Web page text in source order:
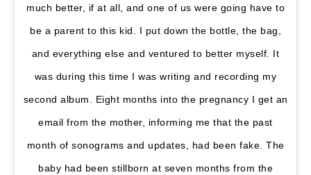
much better, if at all, and one of us were going have to
be a parent to this kid. I put down the bottle, the bag,
and everything else and ventured to better myself. It
was during this time I was writing and recording my
second album. Eight months into the pregnancy I get an
email from the mother, informing me that the past
month of sonograms and updates, had been fake. The
baby had been stillborn at seven months from the